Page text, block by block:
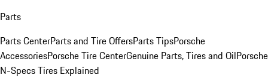
Parts
Parts CenterParts and Tire OffersParts TipsPorsche
AccessoriesPorsche Tire CenterGenuine Parts, Tires and OilPorsche
N-Specs Tires Explained